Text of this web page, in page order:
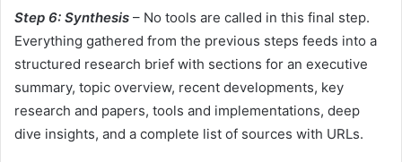
Step 6: Synthesis – No tools are called in this final step.
Everything gathered from the previous steps feeds into a
structured research brief with sections for an executive
summary, topic overview, recent developments, key
research and papers, tools and implementations, deep
dive insights, and a complete list of sources with URLs.